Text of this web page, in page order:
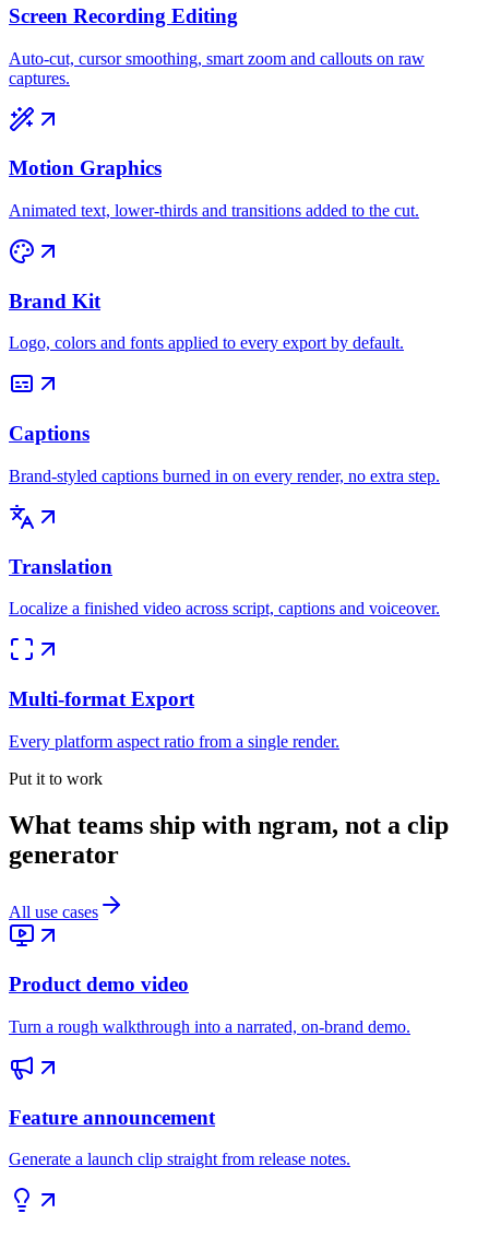
Screen Recording Editing
Auto-cut, cursor smoothing, smart zoom and callouts on raw
captures.
Motion Graphics
Animated text, lower-thirds and transitions added to the cut.
Brand Kit
Logo, colors and fonts applied to every export by default.
Captions
Brand-styled captions burned in on every render, no extra step.
Translation
Localize a finished video across script, captions and voiceover.
Multi-format Export
Every platform aspect ratio from a single render.
Put it to work
What teams ship with ngram, not a clip
generator
All use cases
Product demo video
Turn a rough walkthrough into a narrated, on-brand demo.
Feature announcement
Generate a launch clip straight from release notes.